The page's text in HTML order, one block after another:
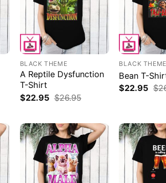
BLACK THEME
A Reptile Dysfunction
T-Shirt
$22.95 $26.95
BLACK THEME
Bean T-
$22.95 $